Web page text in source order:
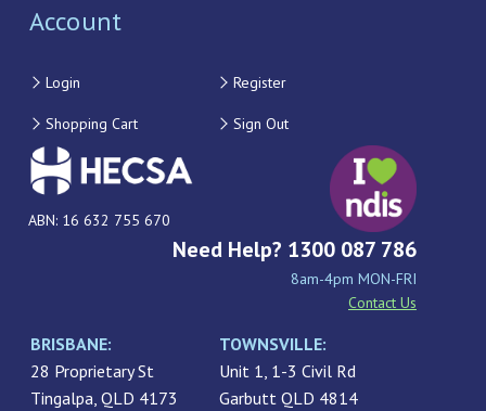
Account
Login Register
Shopping Cart Sign Out
ABN: 16 632 755 670
Need Help? 1300 087 786
8am-4pm MON-FRI
Contact Us
BRISBANE:
28 Proprietary St
Tingalpa, QLD 4173
TOWNSVILLE:
Unit 1, 1-3 Civil Rd
Garbutt QLD 4814